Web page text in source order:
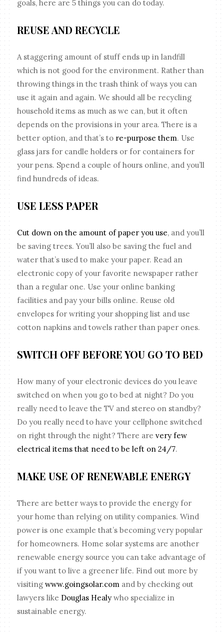
goals, here are 5 things you can do today.
REUSE AND RECYCLE
A staggering amount of stuff ends up in landfill
which is not good for the environment. Rather than
throwing things in the trash think of ways you can
use it again and again. We should all be recycling
household items as much as we can, but it often
depends on the provisions in your area. There is a
better option, and that’s to re-purpose them. Use
glass jars for candle holders or for containers for
your pens. Spend a couple of hours online, and you’ll
find hundreds of ideas.
USE LESS PAPER
Cut down on the amount of paper you use, and you’ll
be saving trees. You’ll also be saving the fuel and
water that’s used to make your paper. Read an
electronic copy of your favorite newspaper rather
than a regular one. Use your online banking
facilities and pay your bills online. Reuse old
envelopes for writing your shopping list and use
cotton napkins and towels rather than paper ones.
SWITCH OFF BEFORE YOU GO TO BED
How many of your electronic devices do you leave
switched on when you go to bed at night? Do you
really need to leave the TV and stereo on standby?
Do you really need to have your cellphone switched
on right through the night? There arevery few
electrical items that need to be left on 24/7.
MAKE USE OF RENEWABLE ENERGY
There are better ways to provide the energy for
your home than relying on utility companies. Wind
power is one example that’s becoming very popular
for homeowners. Home solar systems are another
renewable energy source you can take advantage of
if you want to live a greener life. Find out more by
visitingwww.goingsolar.com and by checking out
lawyers like Douglas Healy who specialize in
sustainable energy.